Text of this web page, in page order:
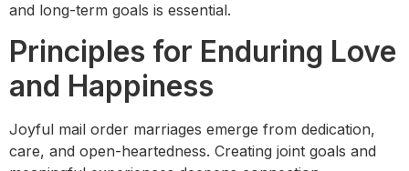
and long-term goals is essential.
Principles for Enduring Love
and Happiness
Joyful mail order marriages emerge from dedication,
care, and open-heartedness. Creating joint goals and